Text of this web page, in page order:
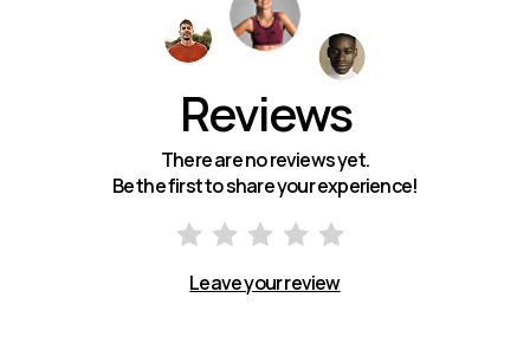
Reviews
There are no reviews yet.
Be the first to share your experience!
Leave your review